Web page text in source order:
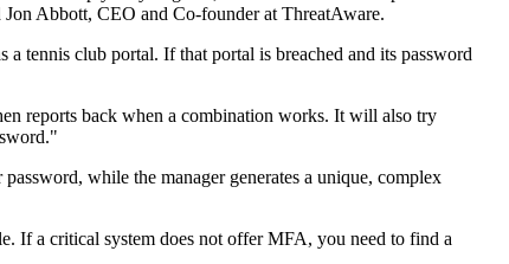
Abbott, CEO and Co-founder at ThreatAware.
tennis club portal. If that portal is breached and its password
reports back when a combination works. It will also try
while the manager generates a unique, complex
If a critical system does not offer MFA, you need to find a